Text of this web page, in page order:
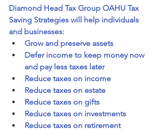
Diamond Head Tax Group OAHU Tax
Saving Strategies will help individuals
and businesses:
Grow and preserve assets
Defer income to keep money now
and pay less taxes later
Reduce taxes on income
Reduce taxes on estate
Reduce taxes on gifts
Reduce taxes on investments
Reduce taxes on retirement